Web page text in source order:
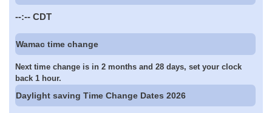
--:-- CDT
Wamac time change
Next time change is in 2 months and 28 days, set your clock
back 1 hour.
Daylight saving Time Change Dates 2026